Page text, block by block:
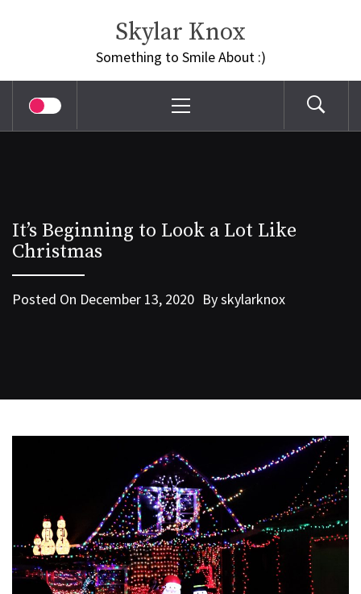
Skylar Knox
Something to Smile About :)
Menu
It’s Beginning to Look a Lot Like
Christmas
Posted On December 13, 2020 Byskylarknox